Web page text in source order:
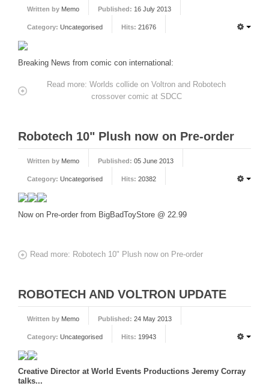
FANDOM
Featured Fandom
Roboblogs
CONTACT US
Written by Memo Published: 16 July 2013
Category: Uncategorised Hits: 21676
Breaking News from comic con international:
Read more: Worlds collide on Voltron and Robotech
crossover comic at SDCC
Robotech 10" Plush now on Pre-order
Written by Memo Published: 05 June 2013
Category: Uncategorised Hits: 20382
Now on Pre-order from BigBadToyStore @ 22.99
Read more: Robotech 10" Plush now on Pre-order
ROBOTECH AND VOLTRON UPDATE
Written by Memo Published: 24 May 2013
Category: Uncategorised Hits: 19943
Creative Director at World Events Productions Jeremy Corray
talks...